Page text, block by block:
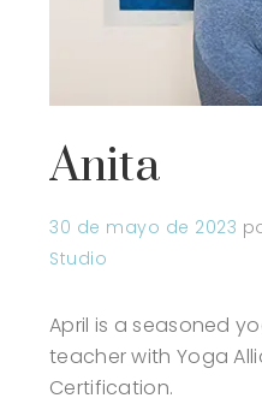
Anita
30 de mayo de 2023
Studio
April is a seasoned
teacher with Yoga
Certification.